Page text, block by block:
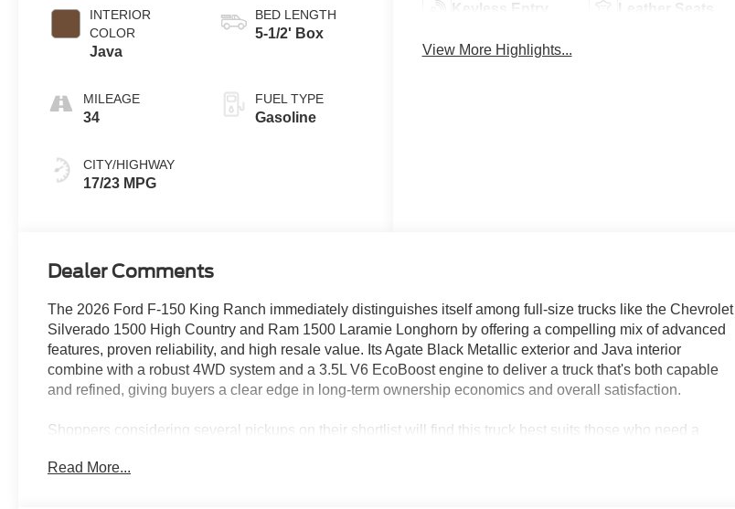
INTERIOR
COLOR
Java
MILEAGE
34
CITY/HIGHWAY
17/23 MPG
BED LENGTH
5-1/2' Box
FUEL TYPE
Gasoline
Keyless Entry Leather Seats
View More Highlights...
Dealer Comments
The 2026 Ford F-150 King Ranch immediately distinguishes itself among full-size trucks like the Chevrolet
Silverado 1500 High Country and Ram 1500 Laramie Longhorn by offering a compelling mix of advanced
features, proven reliability, and high resale value. Its Agate Black Metallic exterior and Java interior
combine with a robust 4WD system and a 3.5L V6 EcoBoost engine to deliver a truck that's both capable
and refined, giving buyers a clear edge in long-term ownership economics and overall satisfaction.
Shoppers considering several pickups on their shortlist will find this truck best suits those who need a
weather resilience, and family-friendly features makes it a smart pick for drivers balancing daily utility, job
Read More...